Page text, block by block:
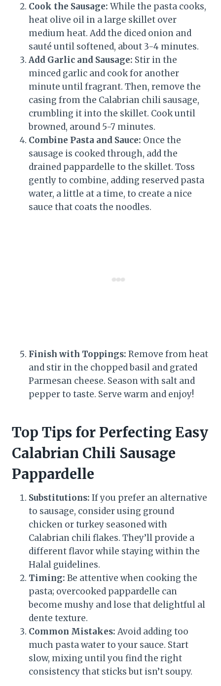
Cook the Sausage: While the pasta cooks,
heat olive oil in a large skillet over
medium heat. Add the diced onion and
sauté until softened, about 3-4 minutes.
Add Garlic and Sausage: Stir in the
minced garlic and cook for another
minute until fragrant. Then, remove the
casing from the Calabrian chili sausage,
crumbling it into the skillet. Cook until
browned, around 5-7 minutes.
Combine Pasta and Sauce: Once the
sausage is cooked through, add the
drained pappardelle to the skillet. Toss
gently to combine, adding reserved pasta
water, a little at a time, to create a nice
sauce that coats the noodles.
Finish with Toppings: Remove from heat
and stir in the chopped basil and grated
Parmesan cheese. Season with salt and
pepper to taste. Serve warm and enjoy!
Top Tips for Perfecting Easy
Calabrian Chili Sausage
Pappardelle
Substitutions: If you prefer an alternative
to sausage, consider using ground
chicken or turkey seasoned with
Calabrian chili flakes. They’ll provide a
different flavor while staying within the
Halal guidelines.
Timing: Be attentive when cooking the
pasta; overcooked pappardelle can
become mushy and lose that delightful al
dente texture.
Common Mistakes: Avoid adding too
much pasta water to your sauce. Start
slow, mixing until you find the right
consistency that sticks but isn’t soupy.